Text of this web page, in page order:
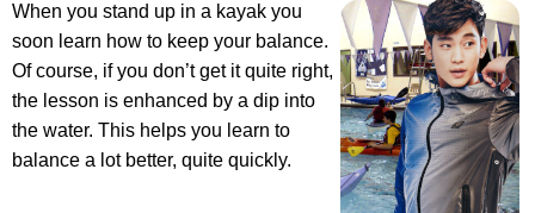
When you stand up in a kayak you
soon learn how to keep your balance.
Of course, if you don’t get it quite right,
the lesson is enhanced by a dip into
the water. This helps you learn to
balance a lot better, quite quickly.